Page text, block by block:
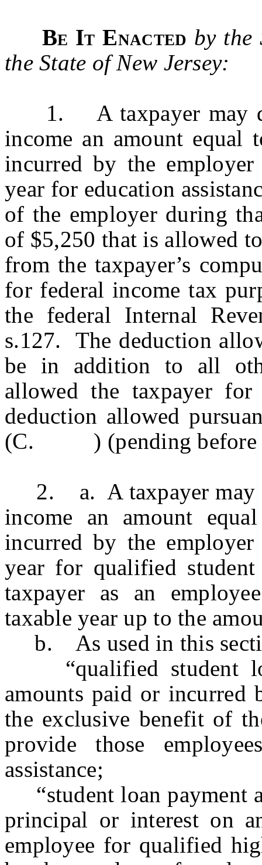
Be It Enacted by the
the State of New Jersey:
1. A taxpayer may
income an amount equal
incurred by the
year for education
of the employer during
of $5,250 that is allowed
from the taxpayer’s
for federal income tax
the federal Internal
s.127. The deduction
be in addition to all
allowed the taxpayer
deduction allowed
(C. ) (pending before
2. a. A taxpayer may
income an amount
incurred by the
year for qualified
taxpayer as an
taxable year up to the
b. As used in this
“qualified student
amounts paid or incurred
the exclusive benefit of
provide those
assistance;
“student loan payment
principal or interest on
employee for qualified